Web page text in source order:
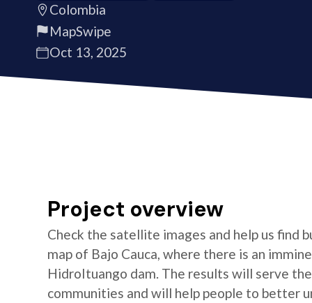
Colombia
MapSwipe
Oct 13, 2025
Project overview
Check the satellite images and help us
map of Bajo Cauca, where there is an
HidroItuango dam. The results will serve
communities and will help people to better